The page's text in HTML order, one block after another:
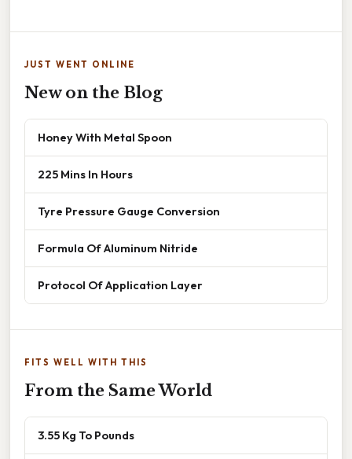
JUST WENT ONLINE
New on the Blog
Honey With Metal Spoon
225 Mins In Hours
Tyre Pressure Gauge Conversion
Formula Of Aluminum Nitride
Protocol Of Application Layer
FITS WELL WITH THIS
From the Same World
3.55 Kg To Pounds